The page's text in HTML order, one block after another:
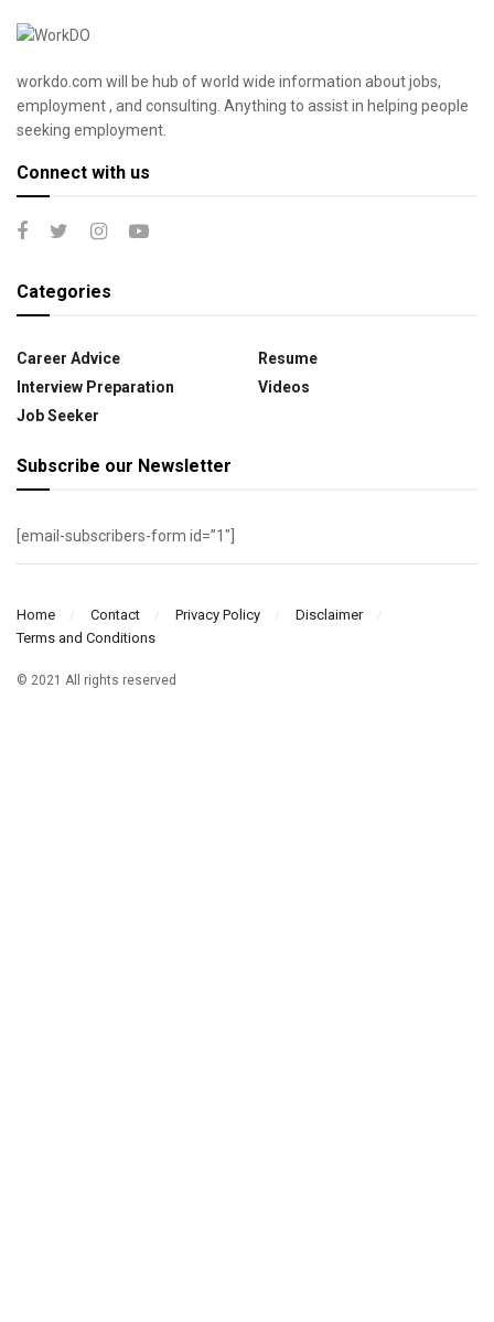
workdo.com will be hub of world wide information about jobs,
employment , and consulting. Anything to assist in helping people
seeking employment.
Connect with us
Categories
Career Advice
Interview Preparation
Job Seeker
Resume
Videos
Subscribe our Newsletter
[email-subscribers-form id=”1″]
Home Contact Privacy Policy
Disclaimer
Terms and Conditions
© 2021 All rights reserved